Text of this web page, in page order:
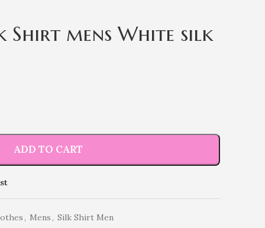
Shirt mens White silk
ADD TO CART
, Mens, Silk Shirt Men